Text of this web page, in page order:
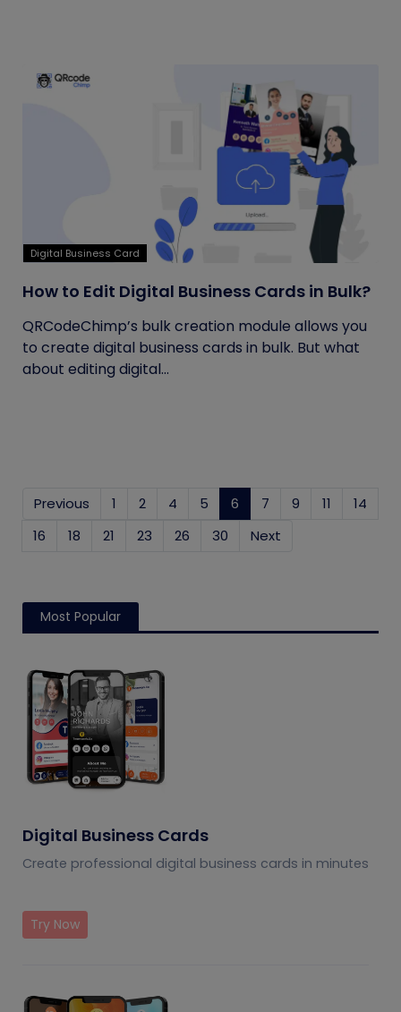
Digital Business Card
How to Edit Digital Business Cards in Bulk?
QRCodeChimp’s bulk creation module allows you
to create digital business cards in bulk. But what
about editing digital...
Previous 1 2 4 5 6 (current)
7 9 11
14
16
18 21 23 26 30 Next
Most Popular
Digital Business Cards
Create professional digital business cards in minutes
Try Now